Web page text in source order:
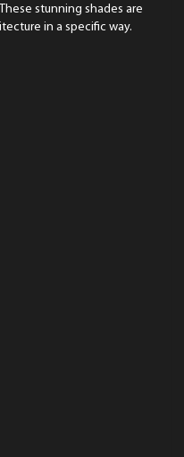
stunning shades are
in a specific way.